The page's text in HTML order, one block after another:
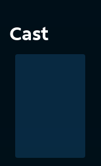
Cast